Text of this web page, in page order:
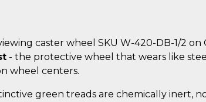
caster wheel SKU W-420-DB-1/2 on
- the protective wheel that wears like
wheel centers.
green treads are chemically inert,